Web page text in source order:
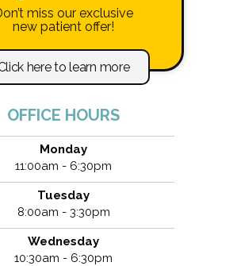
miss our exclusive
new patient offer!
here to learn more
OFFICE HOURS
Monday
11:00am - 6:30pm
Tuesday
8:00am - 3:30pm
Wednesday
10:30am - 6:30pm